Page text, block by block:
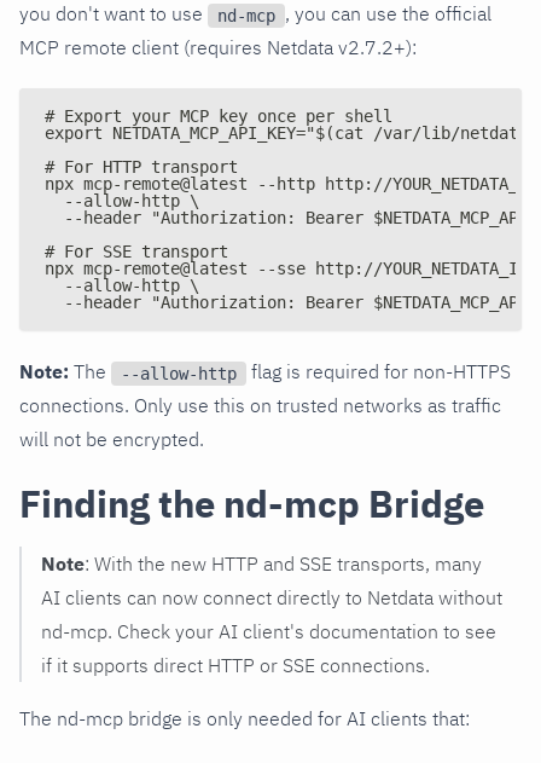
you don't want to use
nd-mcp , you can use the official
MCP remote client (requires Netdata v2.7.2+):
# Export your MCP key once per shell
export NETDATA_MCP_API_KEY="$(cat /var/lib/
# For HTTP transport
npx mcp-remote@latest --http http://
  --allow-http \
--header "Authorization: Bearer
# For SSE transport
npx mcp-remote@latest --sse http://
  --allow-http \
--header "Authorization: Bearer
Note: The --allow-http
flag is required for non-HTTPS
connections. Only use this on trusted networks as traffic
will not be encrypted.
Finding the nd-mcp Bridge
Note: With the new HTTP and SSE transports, many
AI clients can now connect directly to Netdata without
nd-mcp. Check your AI client's documentation to see
if it supports direct HTTP or SSE connections.
The nd-mcp bridge is only needed for AI clients that: